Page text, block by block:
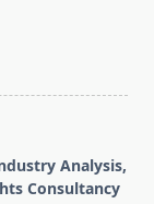
Analysis,
Consultancy